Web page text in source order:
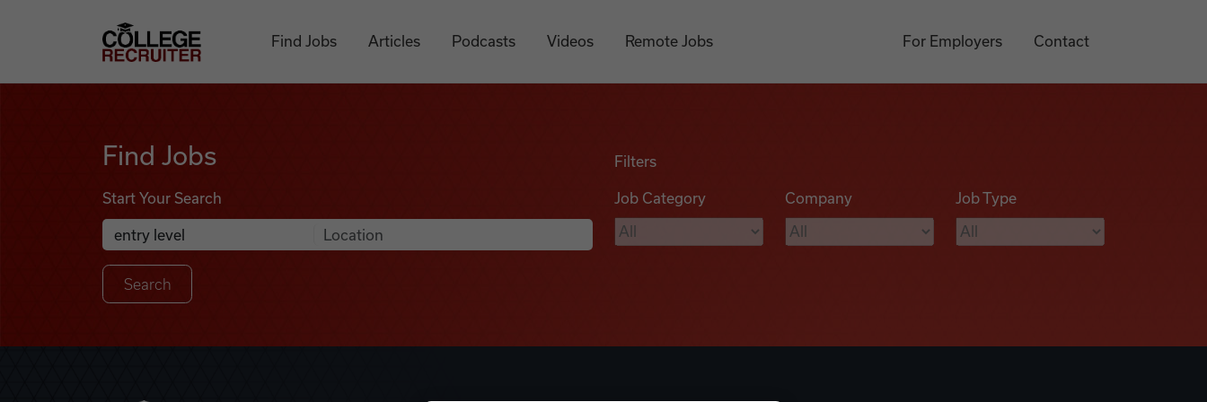
College Recruiter
Find Jobs Articles Podcasts Videos Remote Jobs For Employers Contact
Find Jobs
Start Your Search
Search Job Listings
Anywhere
Filters
Job Category Company Job Type